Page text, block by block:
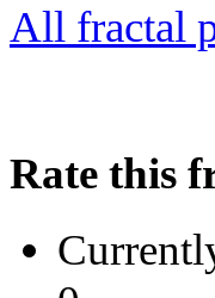
All fractal
Rate this